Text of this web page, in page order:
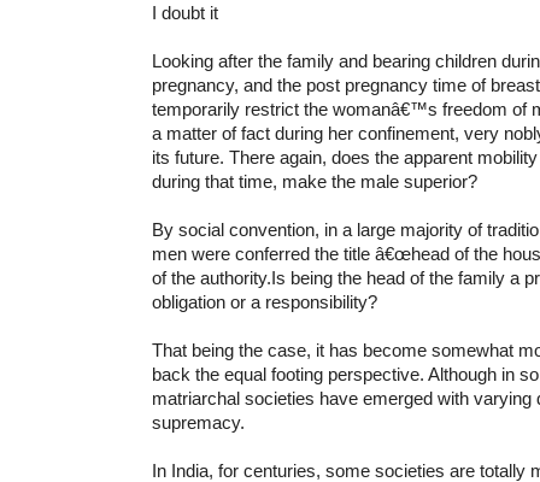
I doubt it
Looking after the family and bearing children
pregnancy, and the post pregnancy time of
temporarily restrict the womanâ€™s freedom of
a matter of fact during her confinement, very
its future. There again, does the apparent
during that time, make the male superior?
By social convention, in a large majority of
men were conferred the title â€œhead of the
of the authority.Is being the head of the family a
obligation or a responsibility?
That being the case, it has become somewhat
back the equal footing perspective. Although in
matriarchal societies have emerged with varying
supremacy.
In India, for centuries, some societies are totally